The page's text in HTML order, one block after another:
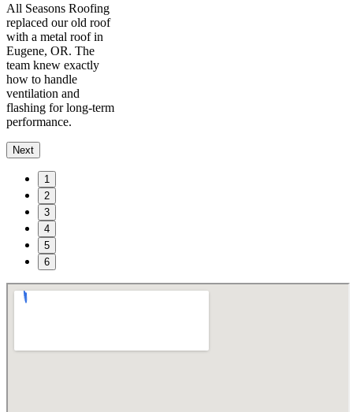
All Seasons Roofing
replaced our old roof
with a metal roof in
Eugene, OR. The
team knew exactly
how to handle
ventilation and
flashing for long-term
performance.
Next
1
2
3
4
5
6